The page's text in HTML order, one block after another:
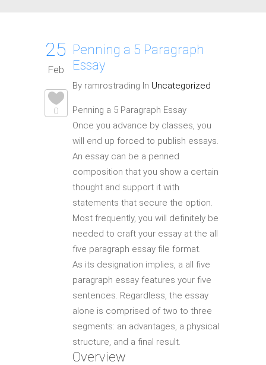
25
Feb
0
Penning a 5 Paragraph
Essay
By ramrostrading In Uncategorized
Penning a 5 Paragraph Essay
Once you advance by classes, you
will end up forced to publish essays.
An essay can be a penned
composition that you show a certain
thought and support it with
statements that secure the option.
Most frequently, you will definitely be
needed to craft your essay at the all
five paragraph essay file format.
As its designation implies, a all five
paragraph essay features your five
sentences. Regardless, the essay
alone is comprised of two to three
segments: an advantages, a physical
structure, and a final result.
Overview